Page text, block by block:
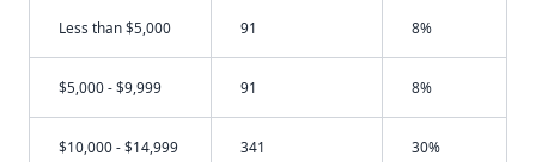
Less than $5,000 91 8%
$5,000 - $9,999 91 8%
$10,000 - $14,999 341 30%